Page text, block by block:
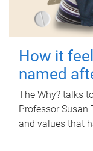
How it
named
The Why? talks
Professor Susan
and values that